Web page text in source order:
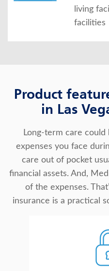
living
facilities
Product
in Las
Long-term care
expenses you face
care out of pocket
financial assets. And,
of the expenses.
insurance is a practical